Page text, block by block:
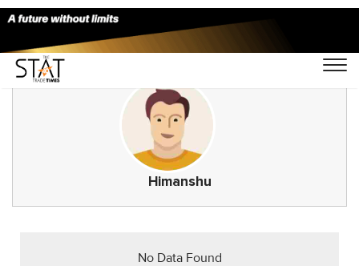
Himanshu
No Data Found